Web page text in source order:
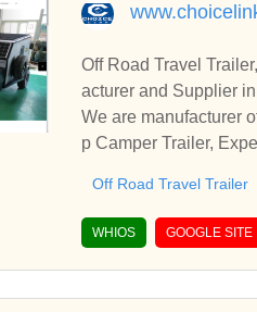
Off Road Travel
acturer and Supplier
We are manufacturer
p Camper Trailer,
Off Road Travel Trailer
WHIOS GOOGLE SITE